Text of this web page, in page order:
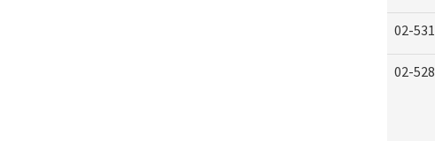
02-531
02-528